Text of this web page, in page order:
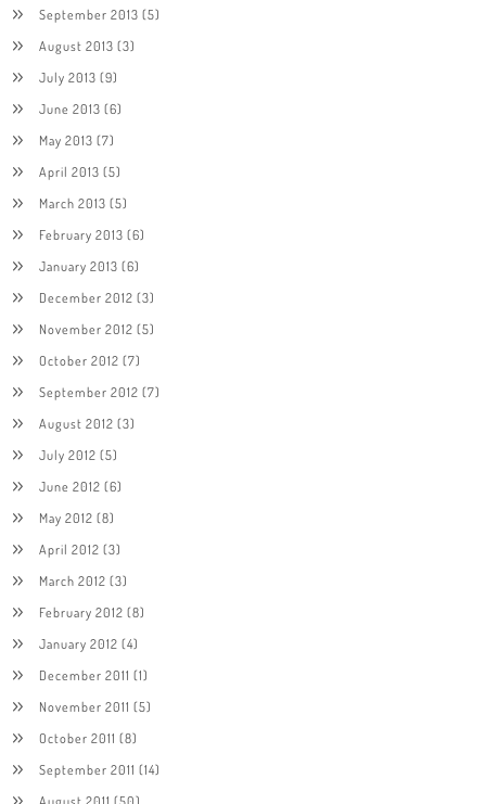
September 2013 (5)
August 2013 (3)
July 2013 (9)
June 2013 (6)
May 2013 (7)
April 2013 (5)
March 2013 (5)
February 2013 (6)
January 2013 (6)
December 2012 (3)
November 2012 (5)
October 2012 (7)
September 2012 (7)
August 2012 (3)
July 2012 (5)
June 2012 (6)
May 2012 (8)
April 2012 (3)
March 2012 (3)
February 2012 (8)
January 2012 (4)
December 2011 (1)
November 2011 (5)
October 2011 (8)
September 2011 (14)